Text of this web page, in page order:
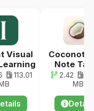
Visual
113.01
Coconote
Note
2.42
MB